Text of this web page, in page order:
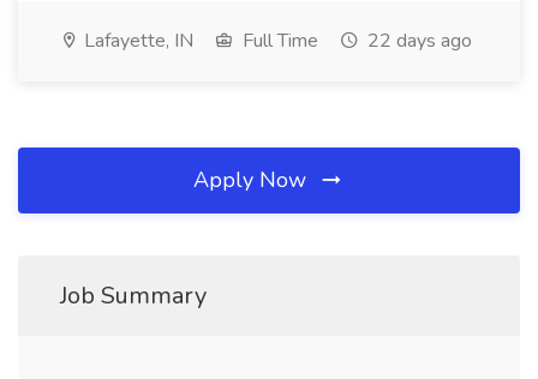
Lafayette, IN Full Time 22 days ago
Apply Now
Job Summary